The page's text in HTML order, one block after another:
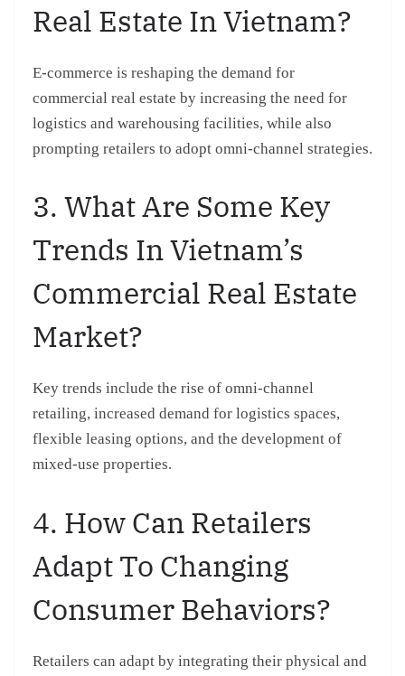
Real Estate In Vietnam?
E-commerce is reshaping the demand for
commercial real estate by increasing the need for
logistics and warehousing facilities, while also
prompting retailers to adopt omni-channel strategies.
3. What Are Some Key
Trends In Vietnam’s
Commercial Real Estate
Market?
Key trends include the rise of omni-channel
retailing, increased demand for logistics spaces,
flexible leasing options, and the development of
mixed-use properties.
4. How Can Retailers
Adapt To Changing
Consumer Behaviors?
Retailers can adapt by integrating their physical and